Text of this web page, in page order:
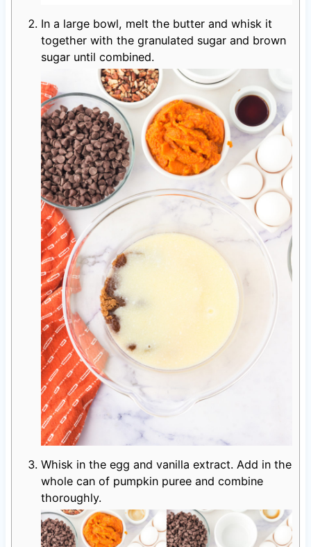
In a large bowl, melt the butter and whisk it
together with the granulated sugar and brown
sugar until combined.
Whisk in the egg and vanilla extract. Add in the
whole can of pumpkin puree and combine
thoroughly.